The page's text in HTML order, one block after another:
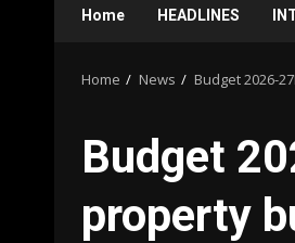
Home HEADLINES
Home News Budget 2026-
Budget
property